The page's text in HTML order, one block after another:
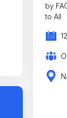
by FAO is a Photography Competition
to All